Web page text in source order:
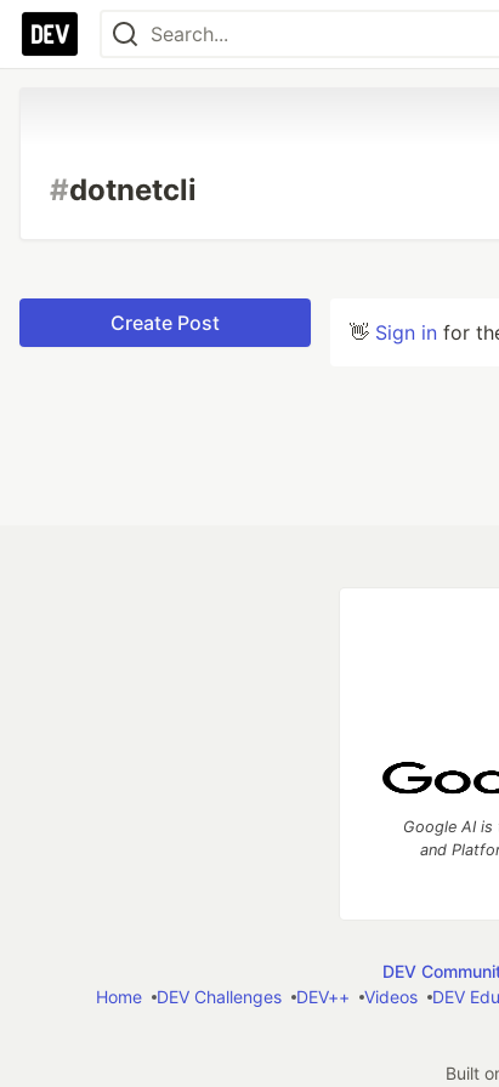
#dotnetcli
Create Post 👋 Sign in for
Google AI
and
DEV
Home
DEV Challenges DEV++ Videos DEV
Built